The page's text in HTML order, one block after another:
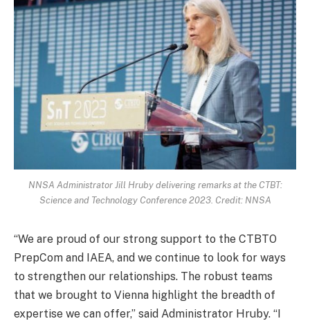
NNSA Administrator Jill Hruby delivering remarks at the CTBT:
Science and Technology Conference 2023. Credit: NNSA
“We are proud of our strong support to the CTBTO
PrepCom and IAEA, and we continue to look for ways
to strengthen our relationships. The robust teams
that we brought to Vienna highlight the breadth of
expertise we can offer,” said Administrator Hruby. “I